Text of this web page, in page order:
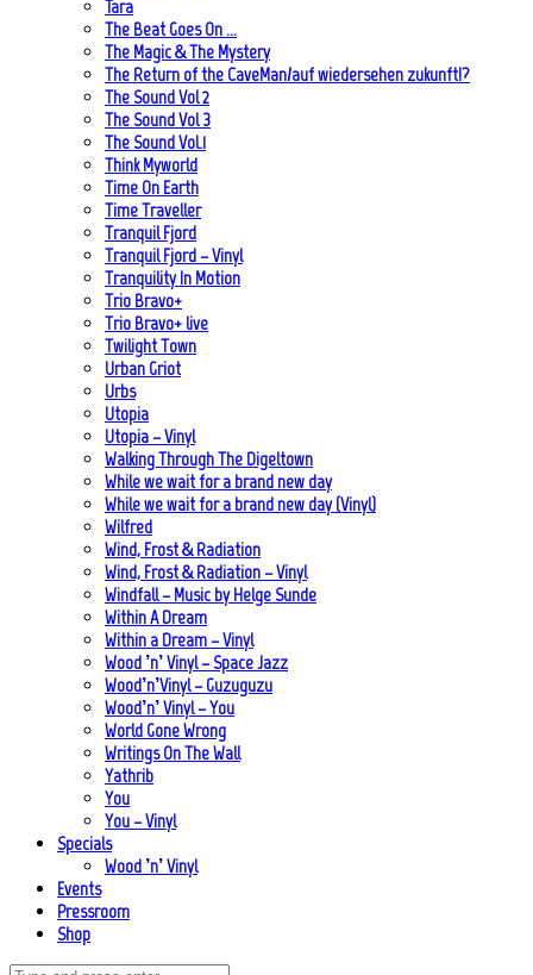
Tara
The Beat Goes On …
The Magic & The Mystery
The Return of the CaveMan/auf wiedersehen zukunft!?
The Sound Vol 2
The Sound Vol 3
The Sound Vol.1
Think Myworld
Time On Earth
Time Traveller
Tranquil Fjord
Tranquil Fjord – Vinyl
Tranquility In Motion
Trio Bravo+
Trio Bravo+ live
Twilight Town
Urban Griot
Urbs
Utopia
Utopia – Vinyl
Walking Through The Digeltown
While we wait for a brand new day
While we wait for a brand new day (Vinyl)
Wilfred
Wind, Frost & Radiation
Wind, Frost & Radiation – Vinyl
Windfall – Music by Helge Sunde
Within A Dream
Within a Dream – Vinyl
Wood ’n’ Vinyl – Space Jazz
Wood’n’Vinyl – Guzuguzu
Wood’n’ Vinyl – You
World Gone Wrong
Writings On The Wall
Yathrib
You
You – Vinyl
Specials
Wood ’n’ Vinyl
Events
Pressroom
Shop